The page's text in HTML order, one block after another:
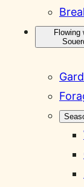
Flowing